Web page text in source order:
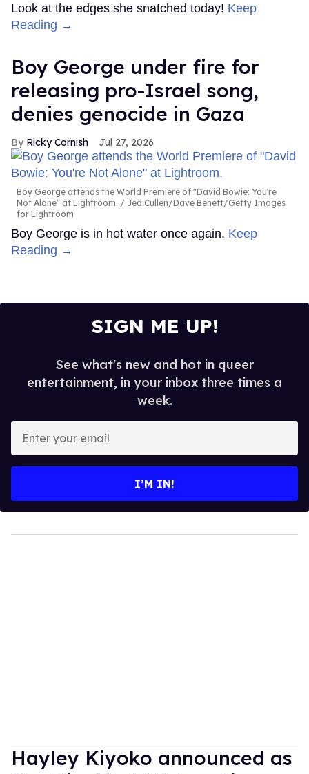
Look at the edges she snatched today! Keep
Reading →
Boy George under fire for
releasing pro-Israel song,
denies genocide in Gaza
Ricky Cornish Jul 27, 2026
Boy George attends the World Premiere of "David Bowie: You're
Not Alone" at Lightroom.
Jed Cullen/Dave Benett/Getty Images
for Lightroom
Boy George is in hot water once again. Keep
Reading →
SIGN ME UP!
See what's new and hot in queer
entertainment, in your inbox three times a
week.
your
I’M IN!
Hayley Kiyoko announced as